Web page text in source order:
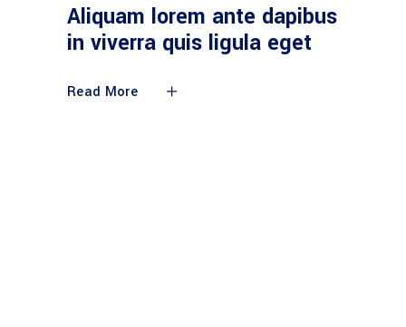
Aliquam lorem ante dapibus
in viverra quis ligula eget
Read More